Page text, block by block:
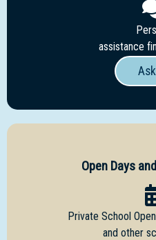
assistance
Open Days
Private School
and other